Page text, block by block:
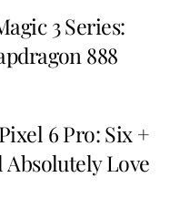
3 Series:
888
6 Pro: Six +
Absolutely Love